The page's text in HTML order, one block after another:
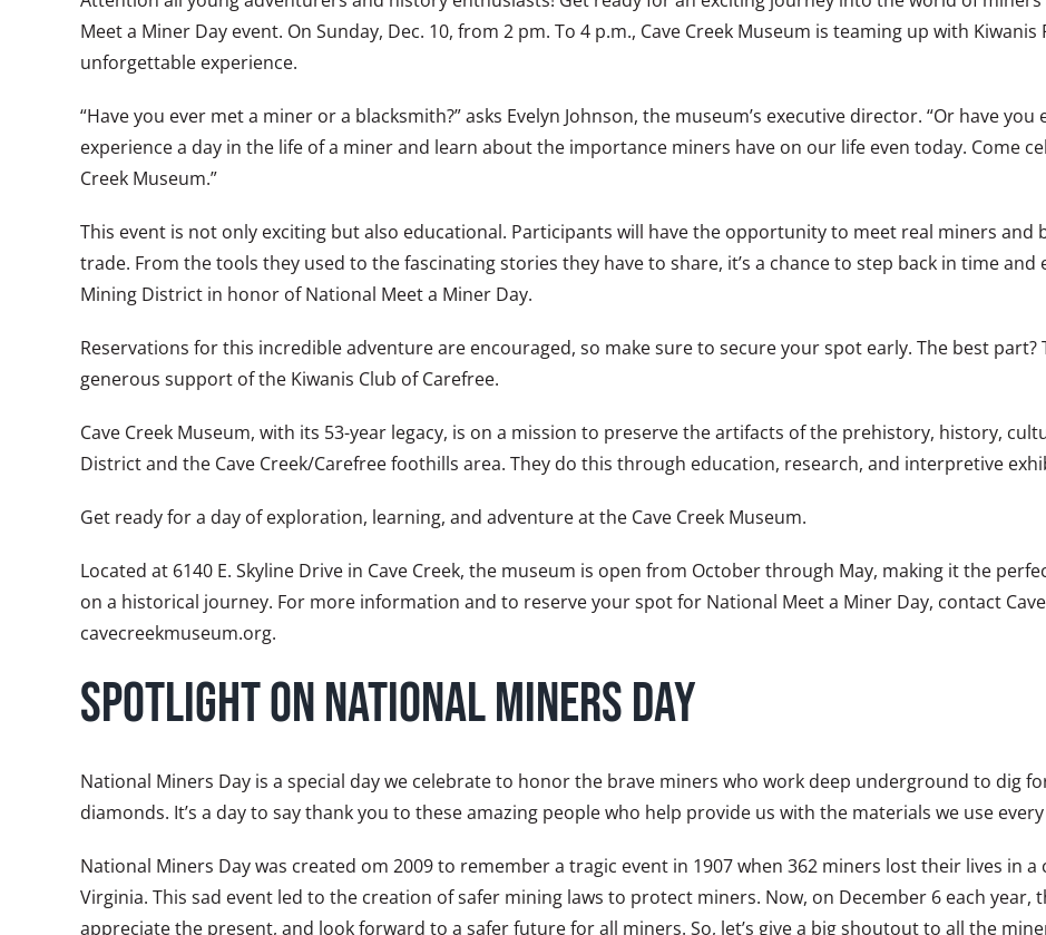
Meet a Miner Day event. On Sunday, Dec. 10, from 2 pm. To 4 p.m., Cave Creek Museum is teaming up with
unforgettable experience.
“Have you ever met a miner or a blacksmith?” asks Evelyn Johnson, the museum’s executive director. “Or have
experience a day in the life of a miner and learn about the importance miners have on our life even today. Come
Creek Museum.”
This event is not only exciting but also educational. Participants will have the opportunity to meet real miners and
trade. From the tools they used to the fascinating stories they have to share, it’s a chance to step back in time
Mining District in honor of National Meet a Miner Day.
Reservations for this incredible adventure are encouraged, so make sure to secure your spot early. The best
generous support of the Kiwanis Club of Carefree.
Cave Creek Museum, with its 53-year legacy, is on a mission to preserve the artifacts of the prehistory, history,
District and the Cave Creek/Carefree foothills area. They do this through education, research, and interpretive
Get ready for a day of exploration, learning, and adventure at the Cave Creek Museum.
Located at 6140 E. Skyline Drive in Cave Creek, the museum is open from October through May, making it the
on a historical journey. For more information and to reserve your spot for National Meet a Miner Day, contact
cavecreekmuseum.org.
Spotlight on National Miners Day
National Miners Day is a special day we celebrate to honor the brave miners who work deep underground to dig
diamonds. It’s a day to say thank you to these amazing people who help provide us with the materials we use every
National Miners Day was created om 2009 to remember a tragic event in 1907 when 362 miners lost their lives in
Virginia. This sad event led to the creation of safer mining laws to protect miners. Now, on December 6 each
appreciate the present, and look forward to a safer future for all miners. So, let’s give a big shoutout to all the